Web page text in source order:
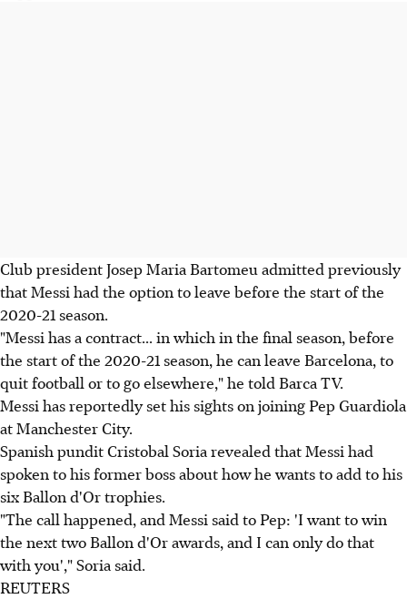
Club president Josep Maria Bartomeu admitted previously
that Messi had the option to leave before the start of the
2020-21 season.
"Messi has a contract... in which in the final season, before
the start of the 2020-21 season, he can leave Barcelona, to
quit football or to go elsewhere," he told Barca TV.
Messi has reportedly set his sights on joining Pep Guardiola
at Manchester City.
Spanish pundit Cristobal Soria revealed that Messi had
spoken to his former boss about how he wants to add to his
six Ballon d'Or trophies.
"The call happened, and Messi said to Pep: 'I want to win
the next two Ballon d'Or awards, and I can only do that
with you'," Soria said.
REUTERS